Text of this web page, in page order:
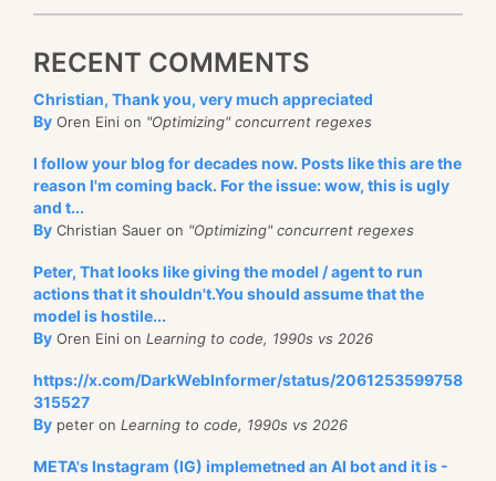
RECENT COMMENTS
Christian, Thank you, very much appreciated
By Oren Eini on "Optimizing" concurrent regexes
I follow your blog for decades now. Posts like this are the
reason I'm coming back. For the issue: wow, this is ugly
and t...
By Christian Sauer on "Optimizing" concurrent regexes
Peter, That looks like giving the model / agent to run
actions that it shouldn't.You should assume that the
model is hostile...
By Oren Eini on Learning to code, 1990s vs 2026
https://x.com/DarkWebInformer/status/2061253599758
315527
By peter on Learning to code, 1990s vs 2026
META's Instagram (IG) implemetned an AI bot and it is -